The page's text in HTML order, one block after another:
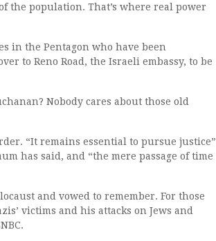
the population. That’s where real power
in the Pentagon who have been
to Reno Road, the Israeli embassy, to be
Nobody cares about those old
“It remains essential to pursue justice”
has said, and “the mere passage of time
and vowed to remember. For those
victims and his attacks on Jews and